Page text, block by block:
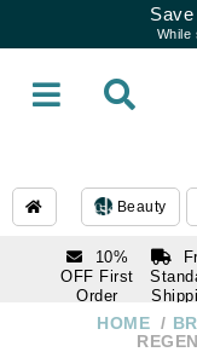
While
Beauty
10%
OFF First
Order
subscription
Over
1 866-
HOME